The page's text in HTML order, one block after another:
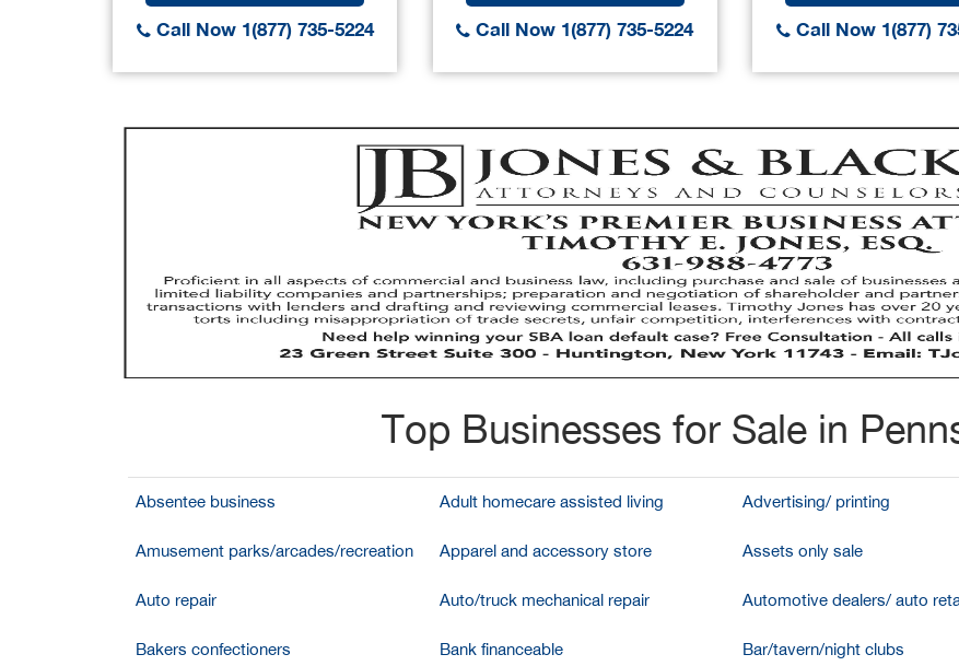
Call Now 1(877) 735-5224
Call Now 1(877) 735-5224
Call Now 1(877)
Top Businesses for Sale in
Absentee business Adult homecare assisted living Advertising/ printing
Amusement parks/arcades/recreation Apparel and accessory store Assets only sale
Auto repair Auto/truck mechanical repair Automotive dealers/ auto
Bakers confectioners Bank financeable Bar/tavern/night clubs